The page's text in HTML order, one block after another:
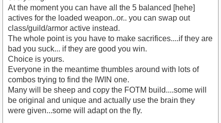
At the moment you can have all the 5 balanced [hehe]
actives for the loaded weapon..or.. you can swap out
class/guild/armor active instead.
The whole point is you have to make sacrifices....if they are
bad you suck... if they are good you win.
Choice is yours.
Everyone in the meantime thumbles around with lots of
combos trying to find the IWIN one.
Many will be sheep and copy the FOTM build....some will
be original and unique and actually use the brain they
were given...some will adapt on the fly.